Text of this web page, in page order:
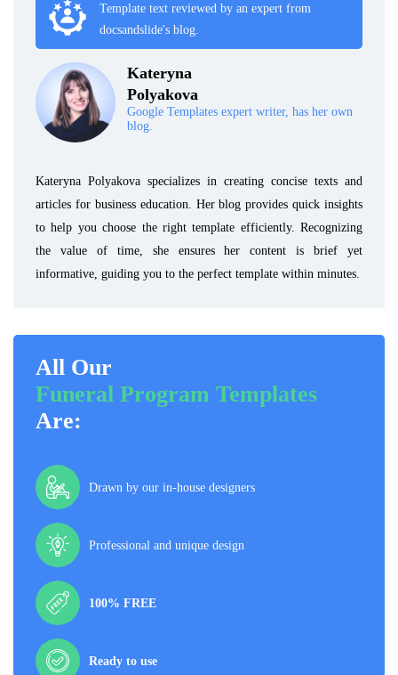
Template text reviewed by an expert from
docsandslide's blog.
Kateryna
Polyakova
Google Templates expert writer, has her own
blog.
Kateryna Polyakova specializes in creating concise texts and
articles for business education. Her blog provides quick insights
to help you choose the right template efficiently. Recognizing
the value of time, she ensures her content is brief yet
informative, guiding you to the perfect template within minutes.
All Our
Funeral Program Templates
Are:
Drawn by our in-house designers
Professional and unique design
100% FREE
Ready to use